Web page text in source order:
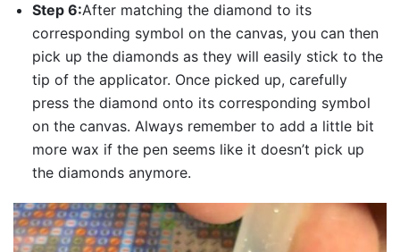
Step 6:After matching the diamond to its
corresponding symbol on the canvas, you can then
pick up the diamonds as they will easily stick to the
tip of the applicator. Once picked up, carefully
press the diamond onto its corresponding symbol
on the canvas. Always remember to add a little bit
more wax if the pen seems like it doesn’t pick up
the diamonds anymore.